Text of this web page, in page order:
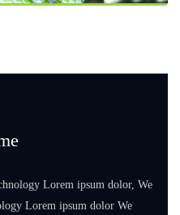
Lorem ipsum dolor, We
Lorem ipsum dolor We